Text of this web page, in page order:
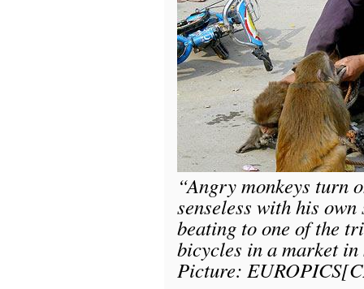
“Angry monkeys turn
senseless with his
beating to one of the
bicycles in a market
Picture: